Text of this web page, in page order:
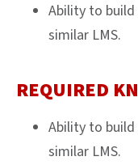
Ability to build
similar LMS.
REQUIRED
Ability to build
similar LMS.